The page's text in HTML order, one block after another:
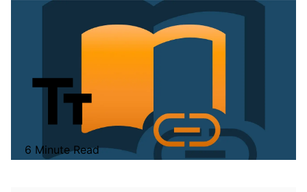
6 Minute Read